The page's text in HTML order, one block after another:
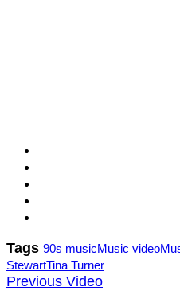
Tags 90s musicMusic video
StewartTina Turner
Previous Video